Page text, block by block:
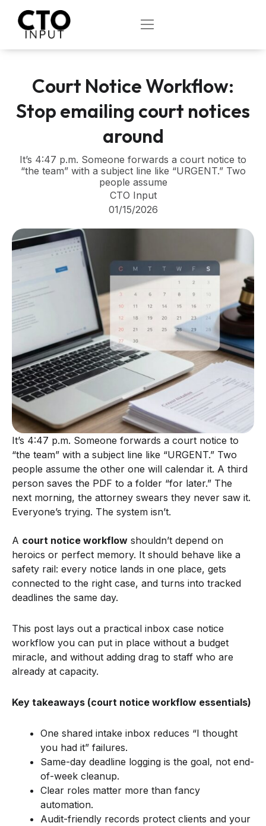
content
OPEN
Court Notice Workflow:
Stop emailing court notices
around
It’s 4:47 p.m. Someone forwards a court notice to
“the team” with a subject line like “URGENT.” Two
people assume
CTO Input
01/15/2026
It’s 4:47 p.m. Someone forwards a court notice to
“the team” with a subject line like “URGENT.” Two
people assume the other one will calendar it. A third
person saves the PDF to a folder “for later.” The
next morning, the attorney swears they never saw it.
Everyone’s trying. The system isn’t.
A court notice workflow shouldn’t depend on
heroics or perfect memory. It should behave like a
safety rail: every notice lands in one place, gets
connected to the right case, and turns into tracked
deadlines the same day.
This post lays out a practical inbox case notice
workflow you can put in place without a budget
miracle, and without adding drag to staff who are
already at capacity.
Key takeaways (court notice workflow essentials)
One shared intake inbox reduces “I thought
you had it” failures.
Same-day deadline logging is the goal, not end-
of-week cleanup.
Clear roles matter more than fancy
automation.
Audit-friendly records protect clients and your